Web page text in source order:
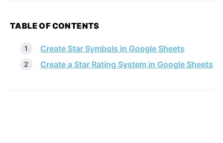
TABLE OF CONTENTS
Create Star Symbols in Google Sheets
Create a Star Rating System in Google Sheets